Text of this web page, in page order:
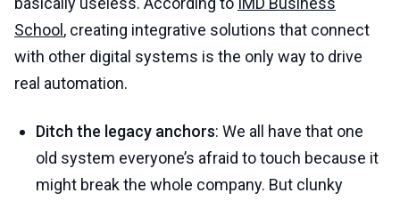
School , creating integrative solutions that connect
with other digital systems is the only way to drive
real automation.
Ditch the legacy anchors: We all have that one
old system everyone’s afraid to touch because it
might break the whole company. But clunky